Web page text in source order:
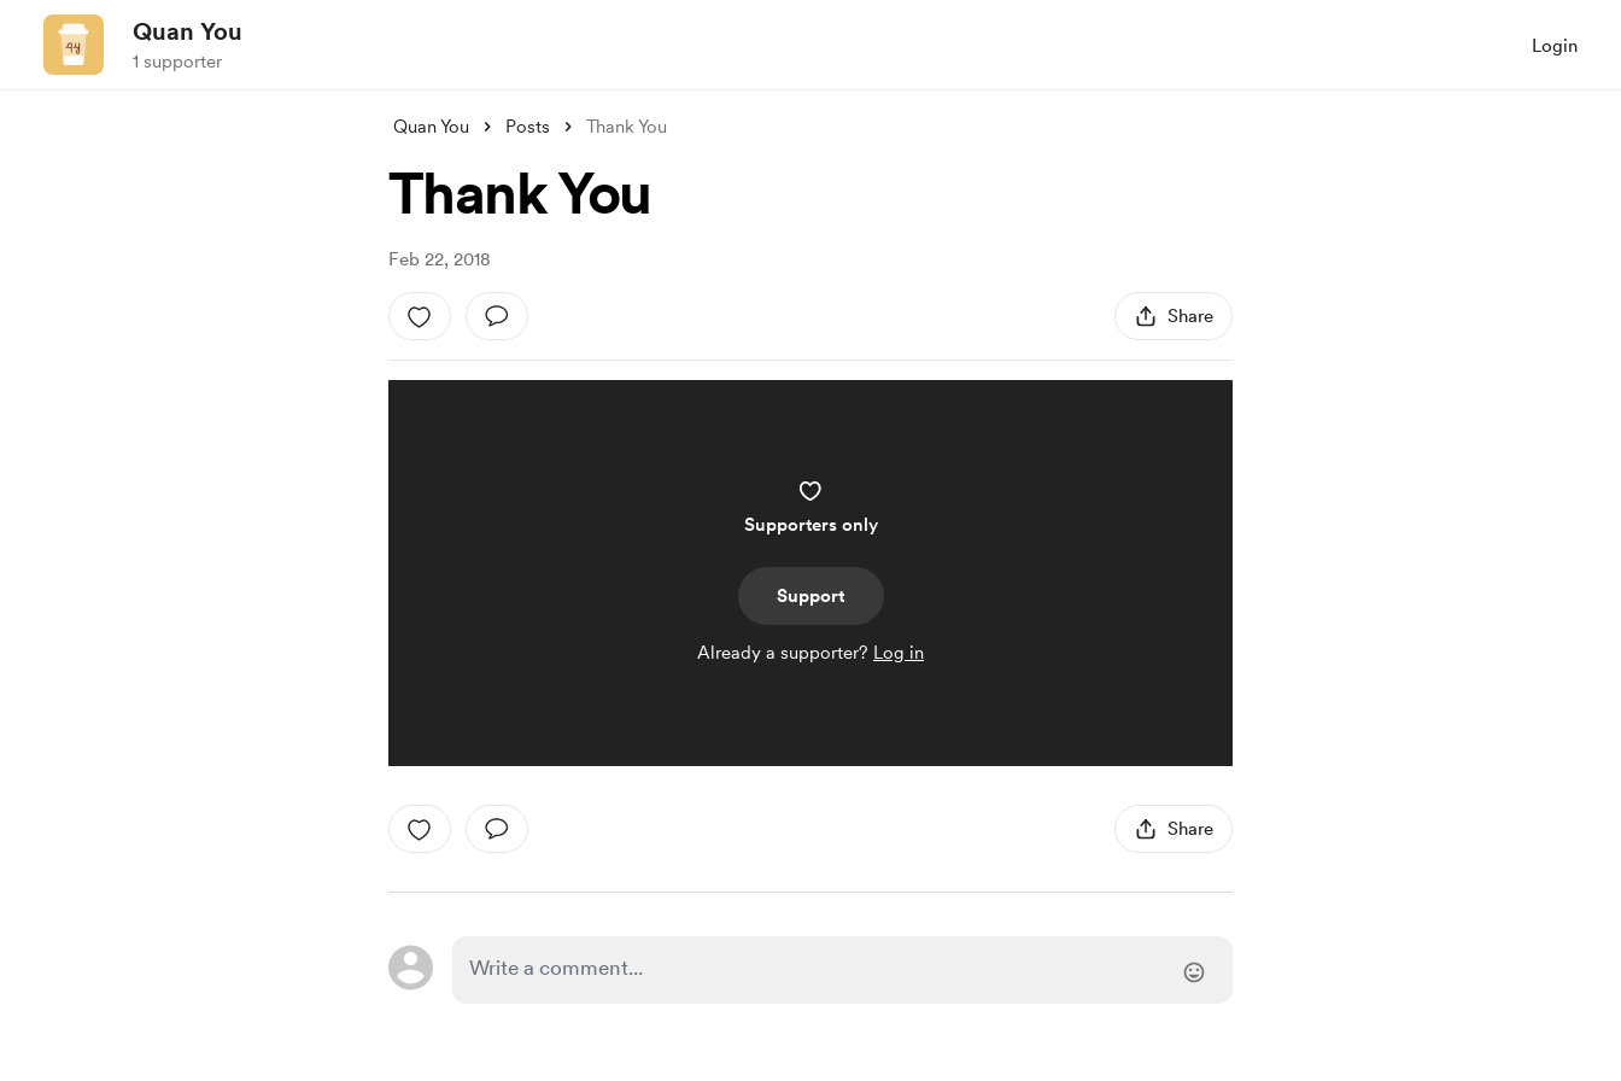
Quan You
1 supporter
Login
Quan You Posts Thank You
Thank You
Feb 22, 2018
Share
Supporters only
Support
Already a supporter? Log in
Share